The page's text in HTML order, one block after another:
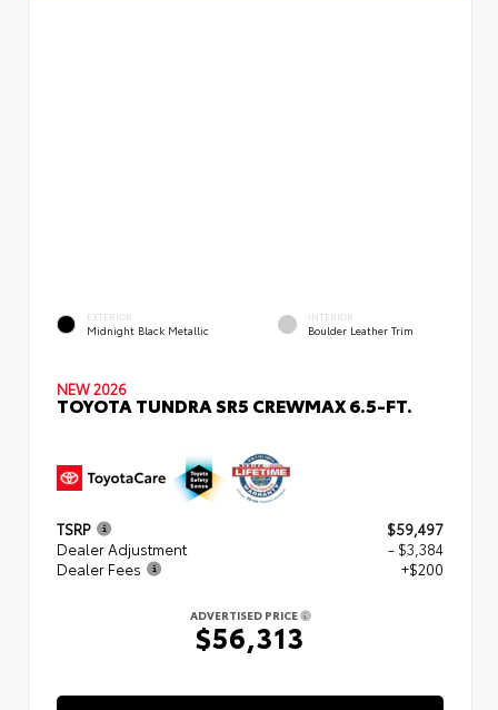
EXTERIOR
Midnight Black Metallic
INTERIOR
Boulder Leather Trim
NEW 2026
TOYOTA TUNDRA SR5 CREWMAX 6.5-FT.
TSRP
$59,497
Dealer Adjustment
- $3,384
Dealer Fees
+$200
ADVERTISED PRICE
$56,313